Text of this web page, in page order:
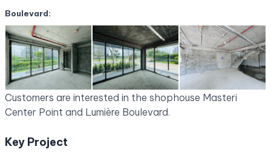
Boulevard:
Customers are interested in the shophouse Masteri
Center Point and Lumière Boulevard.
Key Project